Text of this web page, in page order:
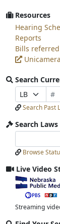
Resources
Hearing
Reports
Bills referred
Search
Prefix
Selection
Bill
Number
Search
Bills
Submit
Search Past
Search Laws
Laws
Input
Laws
Submit
Browse
Live Video
View
video
stream
Streaming